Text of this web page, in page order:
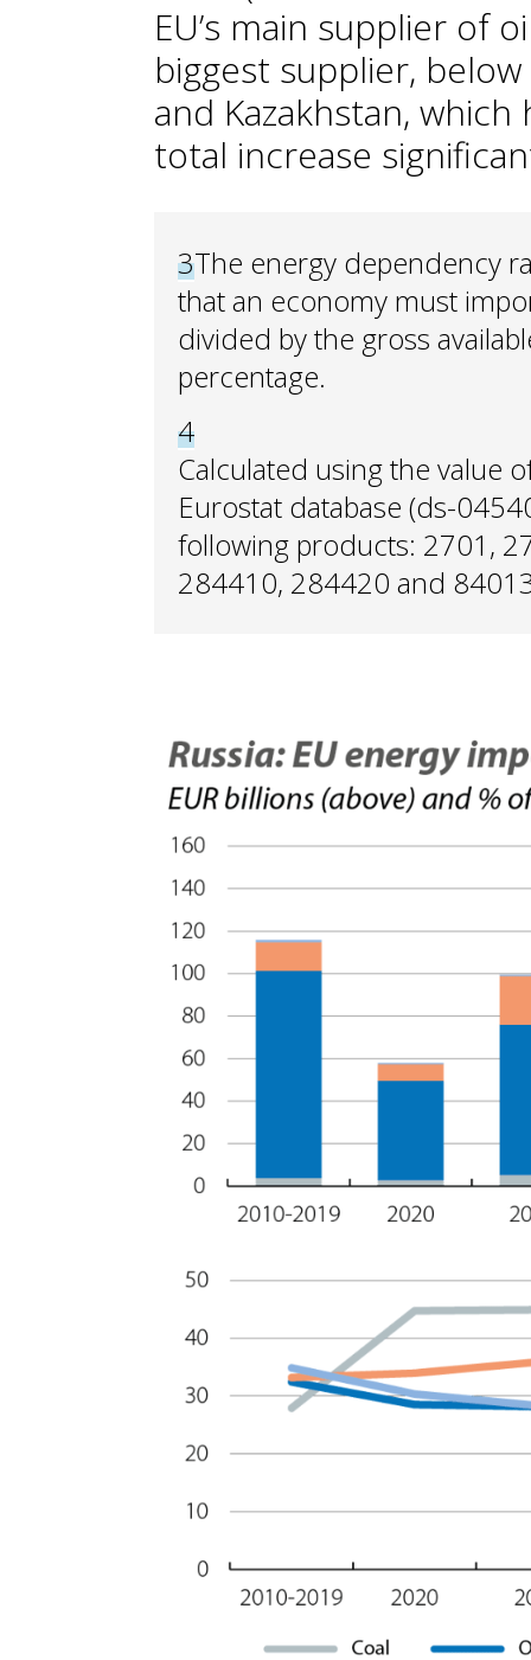
EU’s main supplier of
biggest supplier,
and Kazakhstan,
total increase
3The energy dependency
that an economy must
divided by the gross
percentage.
4
Calculated using the value
Eurostat database (ds-
following products: 2701,
284410, 284420 and